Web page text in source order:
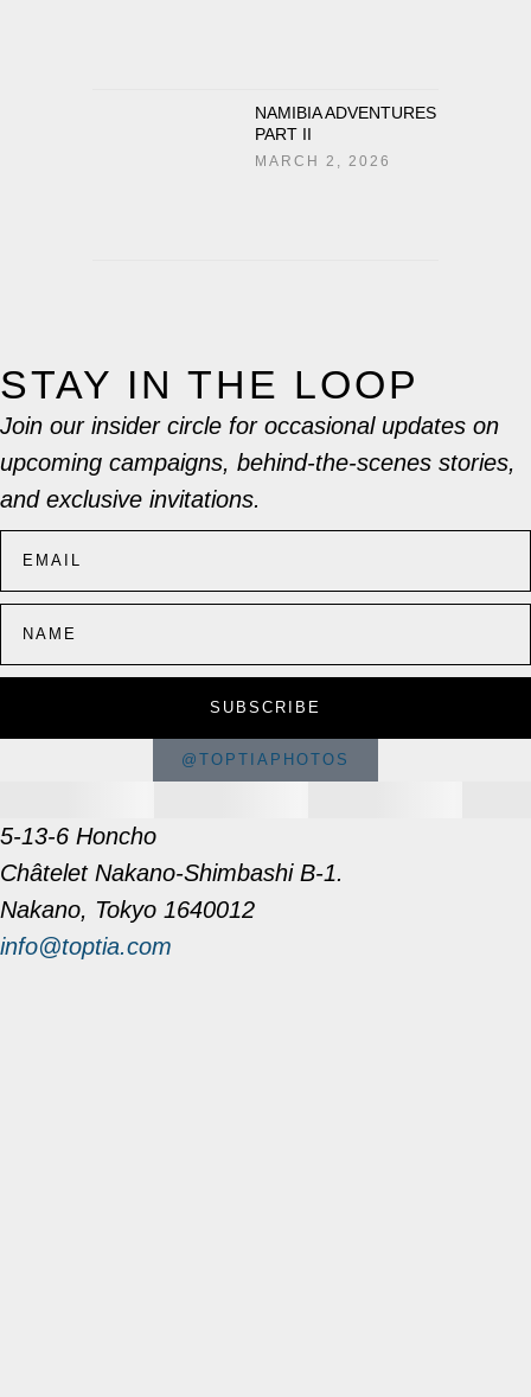
NAMIBIA ADVENTURES
PART II
MARCH 2, 2026
STAY IN THE LOOP
Join our insider circle for occasional updates on
upcoming campaigns, behind-the-scenes stories,
and exclusive invitations.
SUBSCRIBE
@TOPTIAPHOTOS
5-13-6 Honcho
Châtelet Nakano-Shimbashi B-1.
Nakano, Tokyo 1640012
info@toptia.com